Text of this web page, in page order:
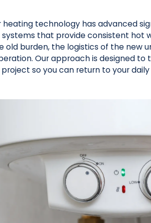
heating technology has advanced
that provide consistent hot
old burden, the logistics of the new
Our approach is designed
so you can return to your